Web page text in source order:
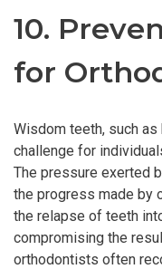
10.
for
Wisdom teeth, such
challenge for
The pressure exerted
the progress made by
the relapse of teeth
compromising the
orthodontists often